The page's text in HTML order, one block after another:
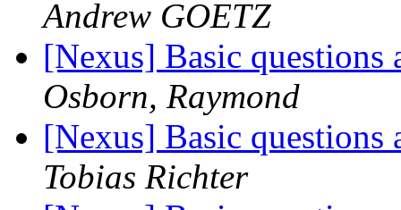
Andrew GOETZ
[Nexus] Basic
Osborn, Raymond
[Nexus] Basic
Tobias Richter